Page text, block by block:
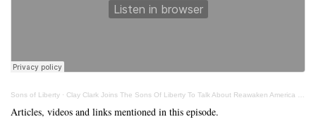
Sons of Liberty · Clay Clark Joins The Sons Of Liberty To Talk About Reawaken America Tour
Articles, videos and links mentioned in this episode.